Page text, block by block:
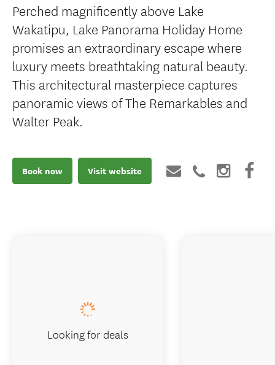
Perched magnificently above Lake
Wakatipu, Lake Panorama Holiday Home
promises an extraordinary escape where
luxury meets breathtaking natural beauty.
This architectural masterpiece captures
panoramic views of The Remarkables and
Walter Peak.
Book now Visit website
Looking for deals